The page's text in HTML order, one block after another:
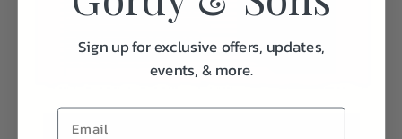
Sign up for exclusive offers, updates,
events, & more.